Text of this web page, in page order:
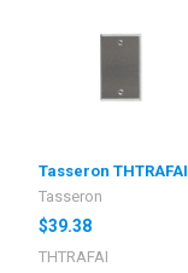
Tasseron THTRAFAI
Tasseron
$39.38
THTRAFAI